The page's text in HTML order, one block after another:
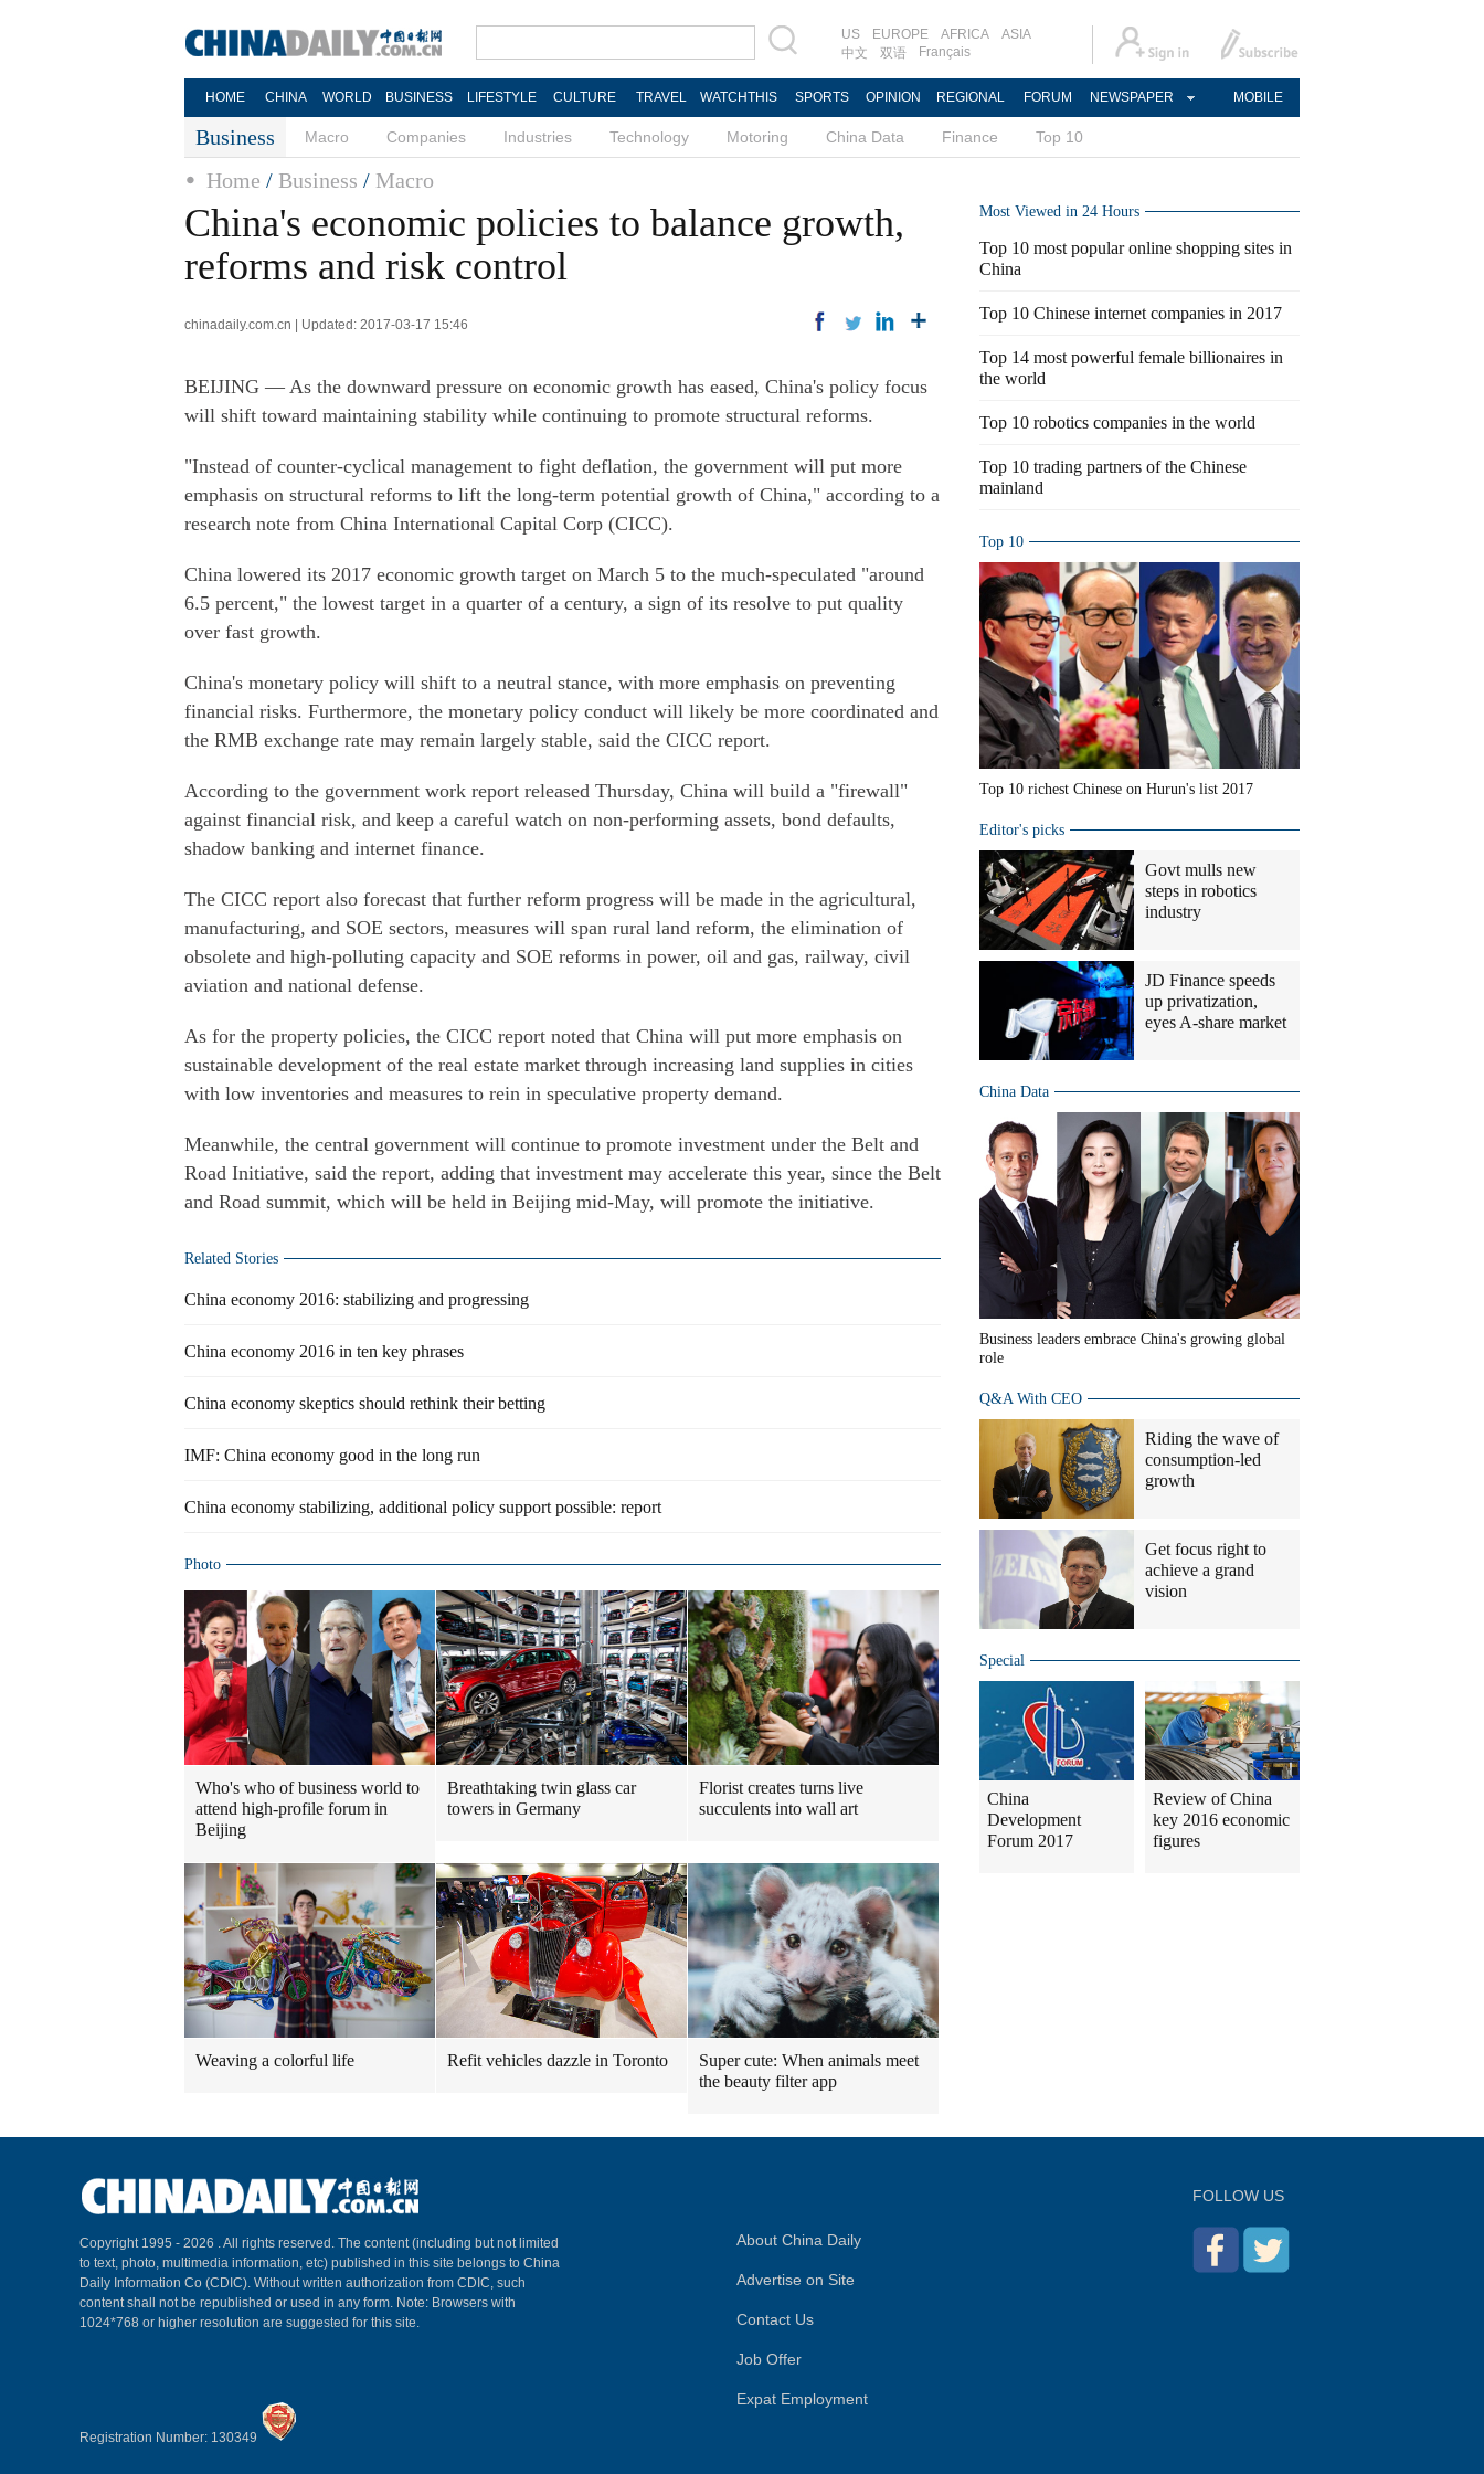
US EUROPE AFRICA
ASIA
中文
双语 Français
HOME CHINA WORLD BUSINESS LIFESTYLE CULTURE TRAVEL WATCHTHIS SPORTS OPINION REGIONAL FORUM NEWSPAPER MOBILE
Business Macro Companies Industries Technology Motoring China Data Finance Top 10
Home / Business / Macro
China's economic policies to balance growth,
reforms and risk control
chinadaily.com.cn | Updated: 2017-03-17 15:46
BEIJING — As the downward pressure on economic growth has eased, China's policy focus
will shift toward maintaining stability while continuing to promote structural reforms.
"Instead of counter-cyclical management to fight deflation, the government will put more
emphasis on structural reforms to lift the long-term potential growth of China," according to a
research note from China International Capital Corp (CICC).
China lowered its 2017 economic growth target on March 5 to the much-speculated "around
6.5 percent," the lowest target in a quarter of a century, a sign of its resolve to put quality
over fast growth.
China's monetary policy will shift to a neutral stance, with more emphasis on preventing
financial risks. Furthermore, the monetary policy conduct will likely be more coordinated and
the RMB exchange rate may remain largely stable, said the CICC report.
According to the government work report released Thursday, China will build a "firewall"
against financial risk, and keep a careful watch on non-performing assets, bond defaults,
shadow banking and internet finance.
The CICC report also forecast that further reform progress will be made in the agricultural,
manufacturing, and SOE sectors, measures will span rural land reform, the elimination of
obsolete and high-polluting capacity and SOE reforms in power, oil and gas, railway, civil
aviation and national defense.
As for the property policies, the CICC report noted that China will put more emphasis on
sustainable development of the real estate market through increasing land supplies in cities
with low inventories and measures to rein in speculative property demand.
Meanwhile, the central government will continue to promote investment under the Belt and
Road Initiative, said the report, adding that investment may accelerate this year, since the Belt
and Road summit, which will be held in Beijing mid-May, will promote the initiative.
Related Stories
China economy 2016: stabilizing and progressing
China economy 2016 in ten key phrases
China economy skeptics should rethink their betting
IMF: China economy good in the long run
China economy stabilizing, additional policy support possible: report
Photo
Who's who of business world to
attend high-profile forum in
Beijing
Breathtaking twin glass car
towers in Germany
Florist creates turns live
succulents into wall art
Weaving a colorful life Refit vehicles dazzle in Toronto
Super cute: When animals meet
the beauty filter app
Most Viewed in 24 Hours
Top 10 most popular online shopping sites in
China
Top 10 Chinese internet companies in 2017
Top 14 most powerful female billionaires in
the world
Top 10 robotics companies in the world
Top 10 trading partners of the Chinese
mainland
Top 10
Top 10 richest Chinese on Hurun's list 2017
Editor's picks
Govt mulls new
steps in robotics
industry
JD Finance speeds
up privatization,
eyes A-share market
China Data
Business leaders embrace China's growing global
role
Q&A With CEO
Riding the wave of
consumption-led
growth
Get focus right to
achieve a grand
vision
Special
China
Development
Forum 2017
Review of China
key 2016 economic
figures
Copyright 1995 - 2026 . All rights reserved. The content (including but not limited
to text, photo, multimedia information, etc) published in this site belongs to China
Daily Information Co (CDIC). Without written authorization from CDIC, such
content shall not be republished or used in any form. Note: Browsers with
1024*768 or higher resolution are suggested for this site.
Registration Number: 130349
About China Daily
Advertise on Site
Contact Us
Job Offer
Expat Employment
FOLLOW US